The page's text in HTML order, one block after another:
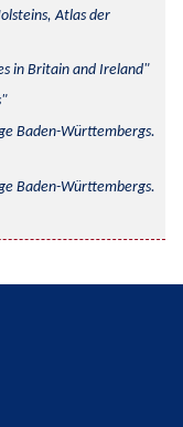
Atlas der
in Britain and Ireland
Baden-Württembergs.
Baden-Württembergs.